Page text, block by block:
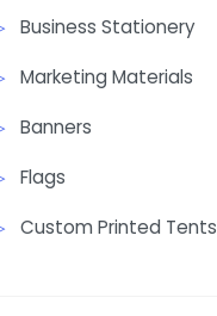
Business Stationery
Marketing Materials
Banners
Flags
Custom Printed Tents